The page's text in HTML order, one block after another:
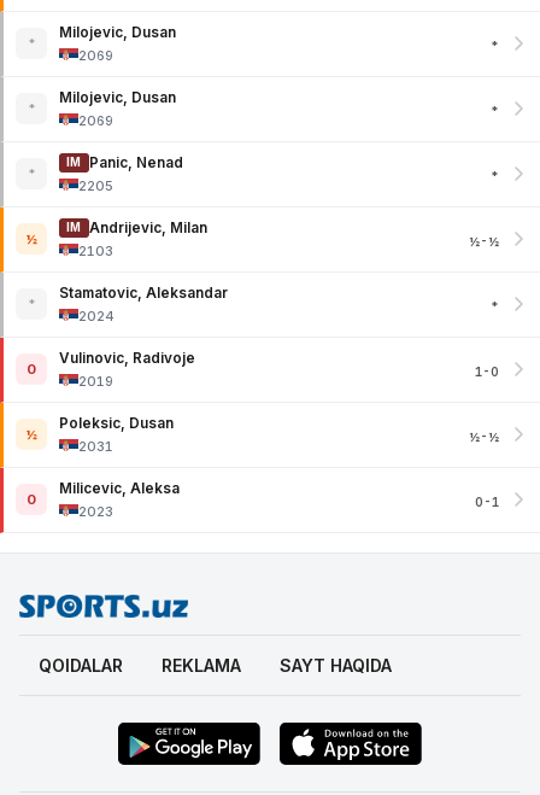
*
Milojevic, Dusan
2069
*
*
Milojevic, Dusan
2069
*
*
IM
Panic, Nenad
2205
*
½
IM
Andrijevic, Milan
2103
½-½
*
Stamatovic, Aleksandar
2024
*
0
Vulinovic, Radivoje
2019
1-0
½
Poleksic, Dusan
2031
½-½
0
Milicevic, Aleksa
2023
0-1
QOIDALAR REKLAMA SAYT HAQIDA